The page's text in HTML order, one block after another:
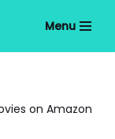
Menu
on Amazon